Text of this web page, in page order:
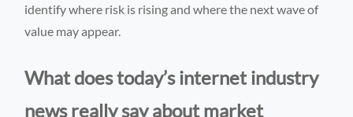
identify where risk is rising and where the next wave of
value may appear.
What does today’s internet industry
news really say about market